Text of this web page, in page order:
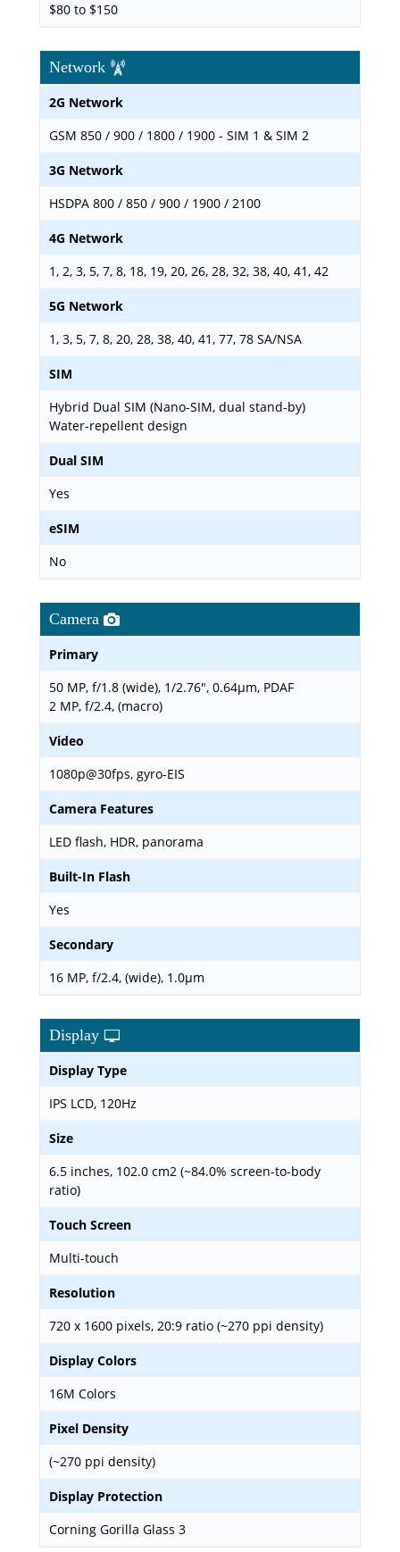
$80 to $150
Network
2G Network
GSM 850 / 900 / 1800 / 1900 - SIM 1 & SIM 2
3G Network
HSDPA 800 / 850 / 900 / 1900 / 2100
4G Network
1, 2, 3, 5, 7, 8, 18, 19, 20, 26, 28, 32, 38, 40, 41, 42
5G Network
1, 3, 5, 7, 8, 20, 28, 38, 40, 41, 77, 78 SA/NSA
SIM
Hybrid Dual SIM (Nano-SIM, dual stand-by)
Water-repellent design
Dual SIM
Yes
eSIM
No
Camera
Primary
50 MP, f/1.8 (wide), 1/2.76", 0.64µm, PDAF
2 MP, f/2.4, (macro)
Video
1080p@30fps, gyro-EIS
Camera Features
LED flash, HDR, panorama
Built-In Flash
Yes
Secondary
16 MP, f/2.4, (wide), 1.0µm
Display
Display Type
IPS LCD, 120Hz
Size
6.5 inches, 102.0 cm2 (~84.0% screen-to-body
ratio)
Touch Screen
Multi-touch
Resolution
720 x 1600 pixels, 20:9 ratio (~270 ppi density)
Display Colors
16M Colors
Pixel Density
(~270 ppi density)
Display Protection
Corning Gorilla Glass 3